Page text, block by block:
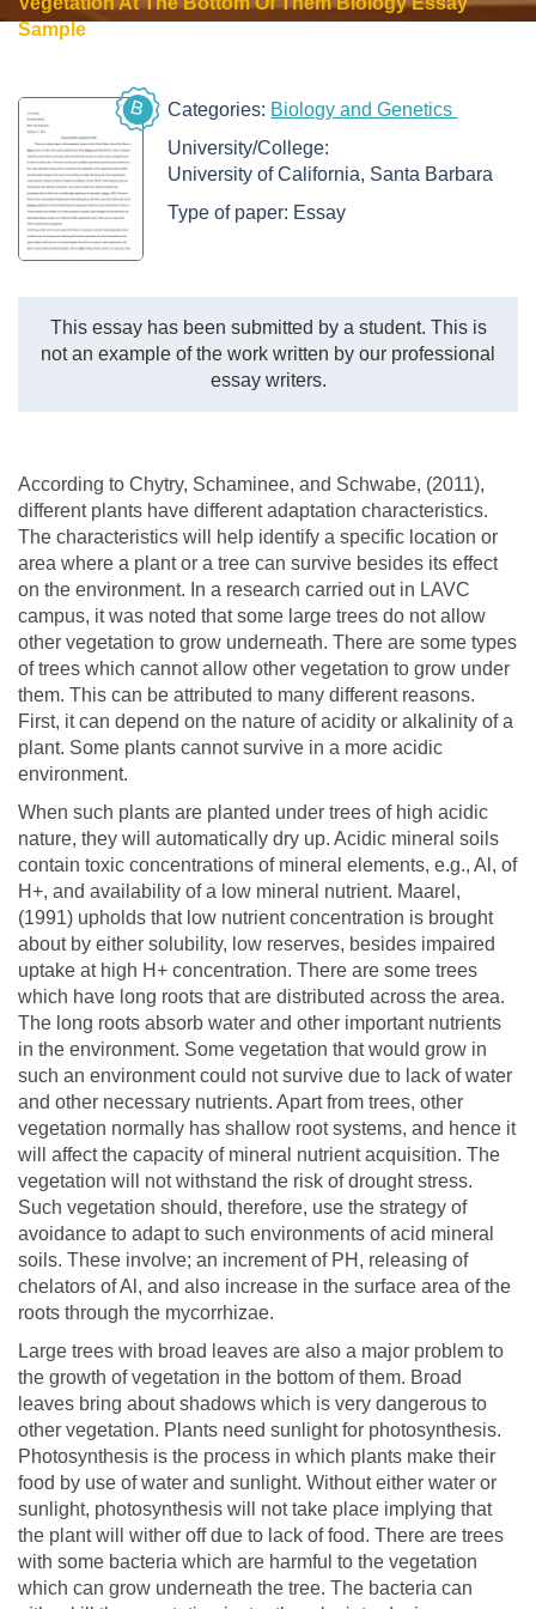
Sample
B Categories: Biology and Genetics
University/College:
University of California, Santa Barbara
Type of paper: Essay
This essay has been submitted by a student. This is
not an example of the work written by our professional
essay writers.
According to Chytry, Schaminee, and Schwabe, (2011),
different plants have different adaptation characteristics.
The characteristics will help identify a specific location or
area where a plant or a tree can survive besides its effect
on the environment. In a research carried out in LAVC
campus, it was noted that some large trees do not allow
other vegetation to grow underneath. There are some types
of trees which cannot allow other vegetation to grow under
them. This can be attributed to many different reasons.
First, it can depend on the nature of acidity or alkalinity of a
plant. Some plants cannot survive in a more acidic
environment.
When such plants are planted under trees of high acidic
nature, they will automatically dry up. Acidic mineral soils
contain toxic concentrations of mineral elements, e.g., Al, of
H+, and availability of a low mineral nutrient. Maarel,
(1991) upholds that low nutrient concentration is brought
about by either solubility, low reserves, besides impaired
uptake at high H+ concentration. There are some trees
which have long roots that are distributed across the area.
The long roots absorb water and other important nutrients
in the environment. Some vegetation that would grow in
such an environment could not survive due to lack of water
and other necessary nutrients. Apart from trees, other
vegetation normally has shallow root systems, and hence it
will affect the capacity of mineral nutrient acquisition. The
vegetation will not withstand the risk of drought stress.
Such vegetation should, therefore, use the strategy of
avoidance to adapt to such environments of acid mineral
soils. These involve; an increment of PH, releasing of
chelators of Al, and also increase in the surface area of the
roots through the mycorrhizae.
Large trees with broad leaves are also a major problem to
the growth of vegetation in the bottom of them. Broad
leaves bring about shadows which is very dangerous to
other vegetation. Plants need sunlight for photosynthesis.
Photosynthesis is the process in which plants make their
food by use of water and sunlight. Without either water or
sunlight, photosynthesis will not take place implying that
the plant will wither off due to lack of food. There are trees
with some bacteria which are harmful to the vegetation
which can grow underneath the tree. The bacteria can